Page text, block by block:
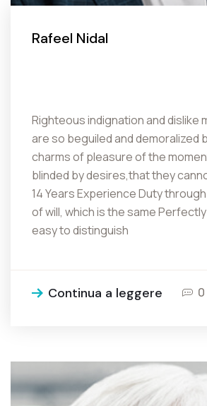
Rafeel Nidal
Righteous indignation and dislike
are so beguiled and demoralized
charms of pleasure of the
blinded by desires,that they
14 Years Experience Duty
of will, which is the same
easy to distinguish
Continua a leggere